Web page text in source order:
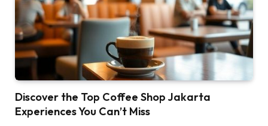
Discover the Top Coffee Shop Jakarta
Experiences You Can’t Miss